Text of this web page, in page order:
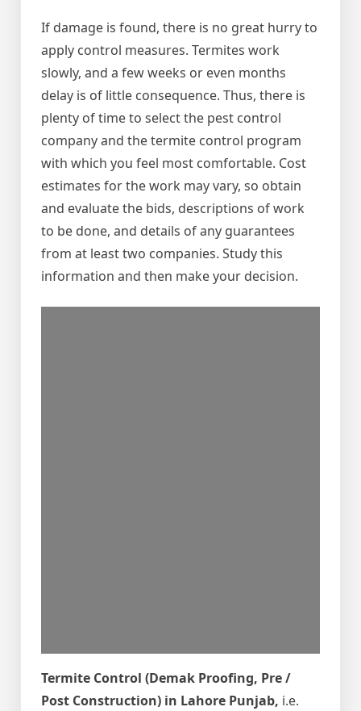
If damage is found, there is no great hurry to
apply control measures. Termites work
slowly, and a few weeks or even months
delay is of little consequence. Thus, there is
plenty of time to select the pest control
company and the termite control program
with which you feel most comfortable. Cost
estimates for the work may vary, so obtain
and evaluate the bids, descriptions of work
to be done, and details of any guarantees
from at least two companies. Study this
information and then make your decision.
Termite Control (Demak Proofing, Pre /
Post Construction) in Lahore Punjab, i.e.